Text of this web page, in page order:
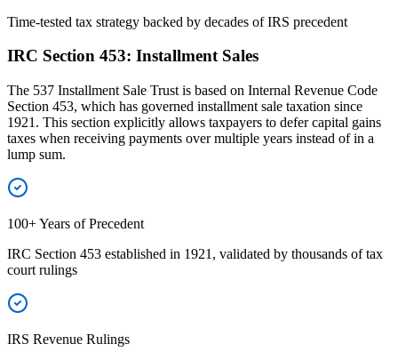
Time-tested tax strategy backed by decades of IRS precedent
IRC Section 453: Installment Sales
The 537 Installment Sale Trust is based on Internal Revenue Code
Section 453, which has governed installment sale taxation since
1921. This section explicitly allows taxpayers to defer capital gains
taxes when receiving payments over multiple years instead of in a
lump sum.
100+ Years of Precedent
IRC Section 453 established in 1921, validated by thousands of tax
court rulings
IRS Revenue Rulings